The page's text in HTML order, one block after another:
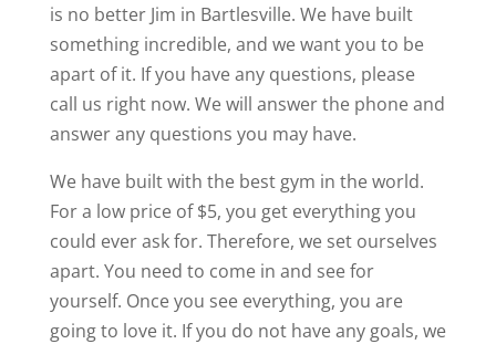
is no better Jim in Bartlesville. We have built
something incredible, and we want you to be
apart of it. If you have any questions, please
call us right now. We will answer the phone and
answer any questions you may have.
We have built with the best gym in the world.
For a low price of $5, you get everything you
could ever ask for. Therefore, we set ourselves
apart. You need to come in and see for
yourself. Once you see everything, you are
going to love it. If you do not have any goals, we